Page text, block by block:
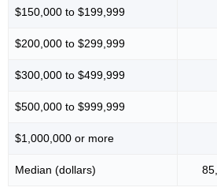
$150,000 to $199,999
$200,000 to $299,999
$300,000 to $499,999
$500,000 to $999,999
$1,000,000 or more
Median (dollars)